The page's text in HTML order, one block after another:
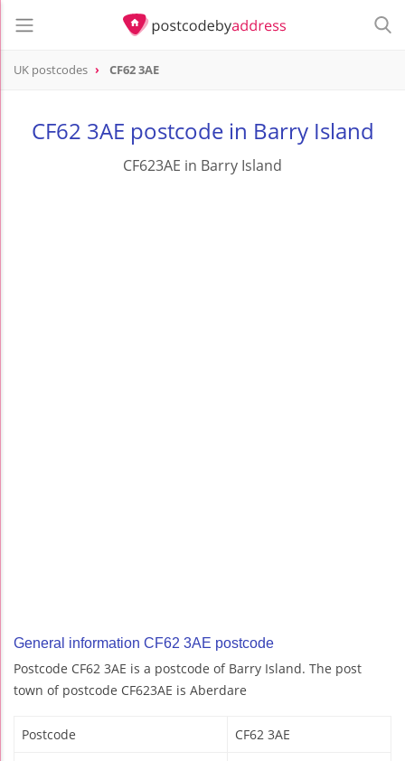
UK postcodes CF62 3AE
CF62 3AE postcode in Barry Island
CF623AE in Barry Island
General information CF62 3AE postcode
Postcode CF62 3AE is a postcode of Barry Island. The post
town of postcode CF623AE is Aberdare
Postcode CF62 3AE